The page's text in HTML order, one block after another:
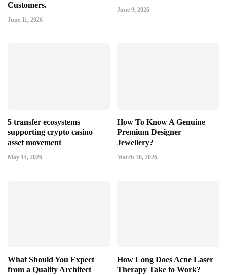
Customers.
June 11, 2026
June 9, 2026
5 transfer ecosystems
supporting crypto casino
asset movement
May 14, 2026
How To Know A Genuine
Premium Designer
Jewellery?
March 30, 2026
What Should You Expect
from a Quality Architect
How Long Does Acne Laser
Therapy Take to Work?